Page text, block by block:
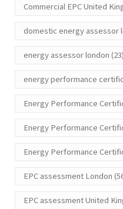
Commercial EPC United
domestic energy assessor
energy assessor london (23)
energy performance
Energy Performance
Energy Performance
Energy Performance
EPC assessment London
EPC assessment United